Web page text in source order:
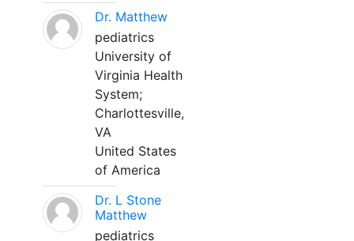
Dr. Matthew
pediatrics
University of
Virginia Health
System;
Charlottesville,
VA
United States
of America
Dr. L Stone
Matthew
pediatrics